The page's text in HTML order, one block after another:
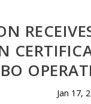
Jan 17,